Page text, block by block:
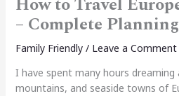
How to Travel
– Complete
Family Friendly/ Leave a Comment
I have spent many hours
mountains, and seaside towns of